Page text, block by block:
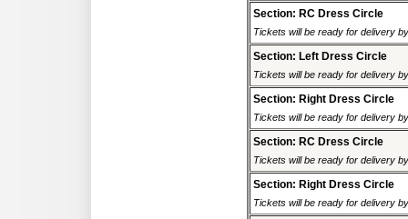
Section: RC Dress Circle
Tickets will be ready for delivery
Section: Left Dress Circle
Tickets will be ready for delivery
Section: Right Dress Circle
Tickets will be ready for delivery
Section: RC Dress Circle
Tickets will be ready for delivery
Section: Right Dress Circle
Tickets will be ready for delivery